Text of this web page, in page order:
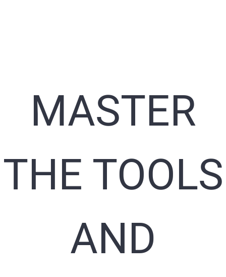
MASTER
THE TOOLS
AND